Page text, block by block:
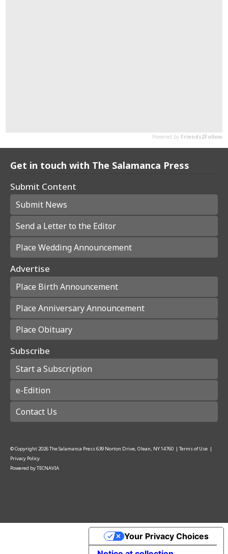
Get in touch with The Salamanca Press
Submit Content
Submit News
Send a Letter to the Editor
Place Wedding Announcement
Advertise
Place Birth Announcement
Place Anniversary Announcement
Place Obituary
Subscribe
Start a Subscription
e-Edition
Contact Us
© Copyright2026The Salamanca Press639 Norton Drive, Olean, NY 14760 | Terms of Use |
Privacy Policy
Powered byTECNAVIA
Your Privacy Choices